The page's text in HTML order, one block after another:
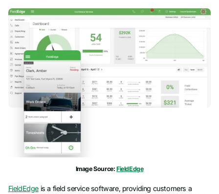
Image Source: FieldEdge
FieldEdgeis a field service software, providing customers a